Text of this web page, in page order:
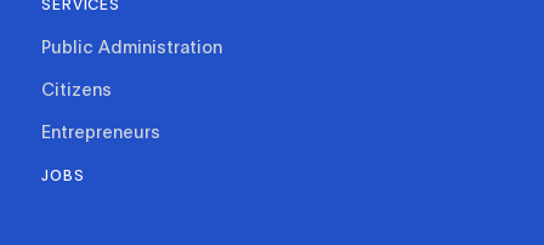
SERVICES
Public Administration
Citizens
Entrepreneurs
JOBS